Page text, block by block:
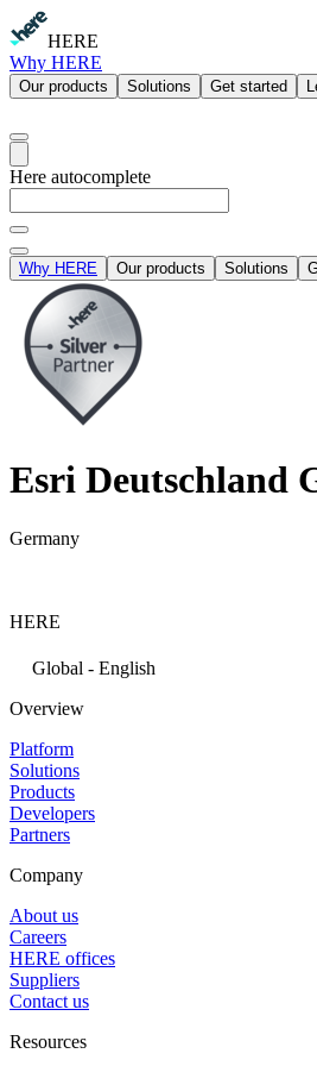
HERE
Why HERE
Our products Solutions Get started
Here autocomplete
Why HERE Our products Solutions
Esri Deutschland
Germany
HERE
Global - English
Overview
Platform
Solutions
Products
Developers
Partners
Company
About us
Careers
HERE offices
Suppliers
Contact us
Resources